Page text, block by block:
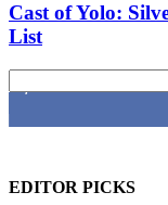
Cast of Yolo:
List
EDITOR PICKS